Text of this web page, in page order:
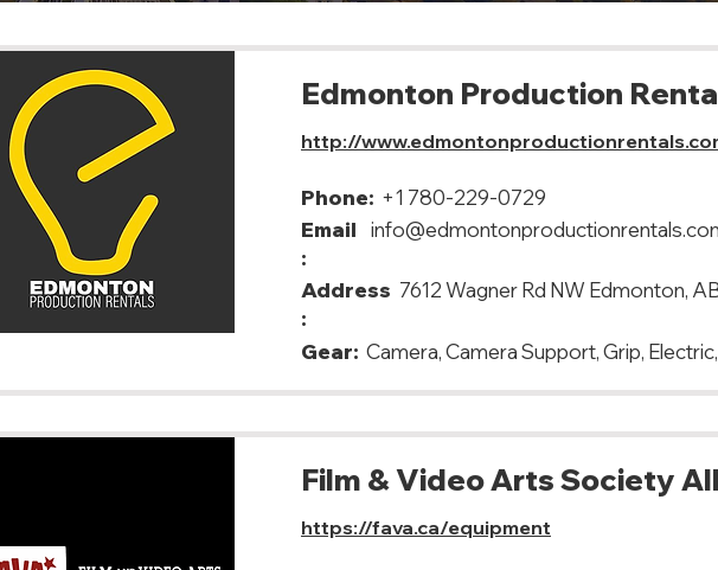
Edmonton Production
http://
Phone: +1 780-229-0729
Email
:
Address
:
7612 Wagner Rd NW Edmonton,
Gear: Camera, Camera Support, Grip,
Film & Video Arts Society
https://fava.ca/equipment